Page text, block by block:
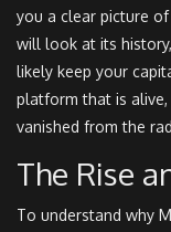
you a clear picture
will look at its
likely keep your
platform that is
vanished from the
The Rise
To understand why